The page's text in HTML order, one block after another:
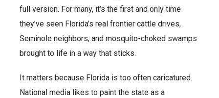
full version. For many, it’s the first and only time
they’ve seen Florida’s real frontier cattle drives,
Seminole neighbors, and mosquito-choked swamps
brought to life in a way that sticks.
It matters because Florida is too often caricatured.
National media likes to paint the state as a